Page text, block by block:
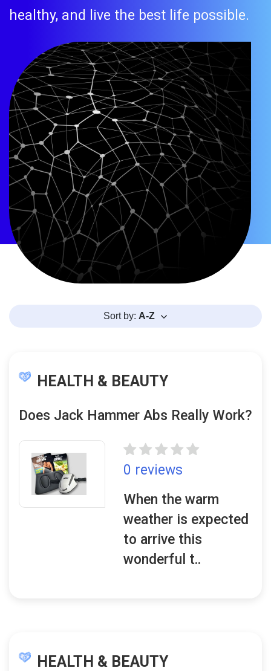
healthy, and live the best life possible.
Sort by: A-Z
HEALTH & BEAUTY
Does Jack Hammer Abs Really Work?
0 reviews
When the warm
weather is expected
to arrive this
wonderful t..
HEALTH & BEAUTY